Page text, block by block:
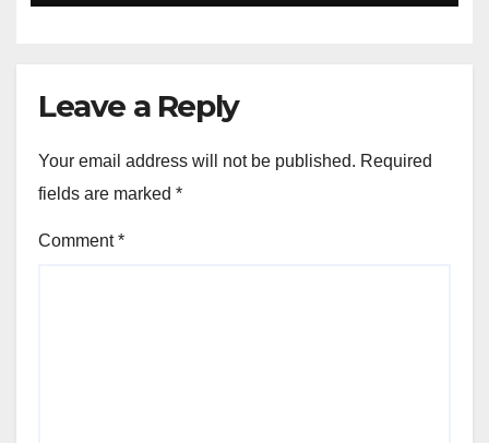
Leave a Reply
Your email address will not be published. Required
fields are marked *
Comment*